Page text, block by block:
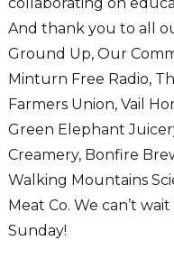
And thank you to all
Ground Up, Our
Minturn Free Radio,
Farmers Union, Vail
Green Elephant
Creamery, Bonfire
Walking Mountains
Meat Co. We can’t
Sunday!